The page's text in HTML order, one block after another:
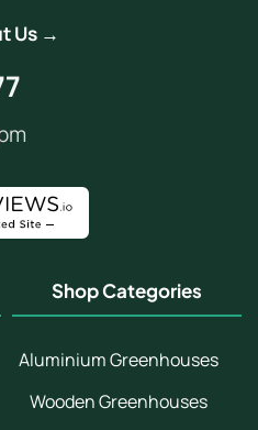
Us →
Shop Categories
Aluminium Greenhouses
Wooden Greenhouses